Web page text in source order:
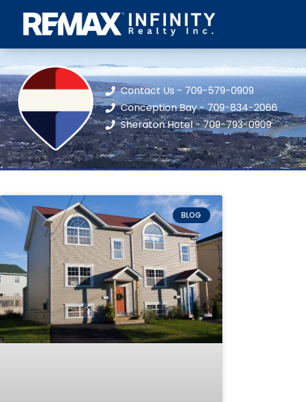
Contact Us - 709-579-0909
Conception Bay - 709-834-2066
Sheraton Hotel - 709-793-0909
BLOG